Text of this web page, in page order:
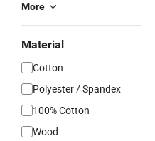
More
Material
Cotton
Polyester / Spandex
100% Cotton
Wood